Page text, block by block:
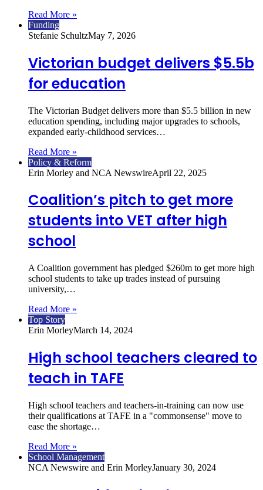
Read More »
Funding
Stefanie SchultzMay 7, 2026
Victorian budget delivers $5.5b
for education
The Victorian Budget delivers more than $5.5 billion in new
education spending, including major upgrades to schools,
expanded early‑childhood services…
Read More »
Policy & Reform
Erin Morley and NCA NewswireApril 22, 2025
Coalition’s pitch to get more
students into VET after high
school
A Coalition government has pledged $260m to get more high
school students to take up trades instead of pursuing
university,…
Read More »
Top Story
Erin MorleyMarch 14, 2024
High school teachers cleared to
teach in TAFE
High school teachers and teachers-in-training can now use
their qualifications at TAFE in a "commonsense" move to
ease the shortage…
Read More »
School Management
NCA Newswire and Erin MorleyJanuary 30, 2024